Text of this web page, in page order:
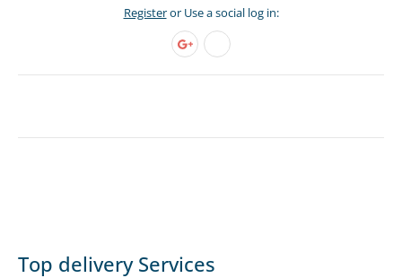
Registeror Use a social log in:
Top delivery Services